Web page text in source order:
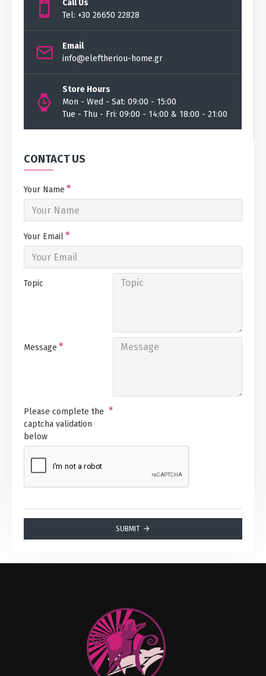
Call Us
Tel: +30 26650 22828
Email
info@eleftheriou-home.gr
Store Hours
Mon - Wed - Sat: 09:00 - 15:00
Tue - Thu - Fri: 09:00 - 14:00 & 18:00 - 21:00
CONTACT US
Your Name
Your Email
Topic
Message
Please complete the
captcha validation
below
SUBMIT